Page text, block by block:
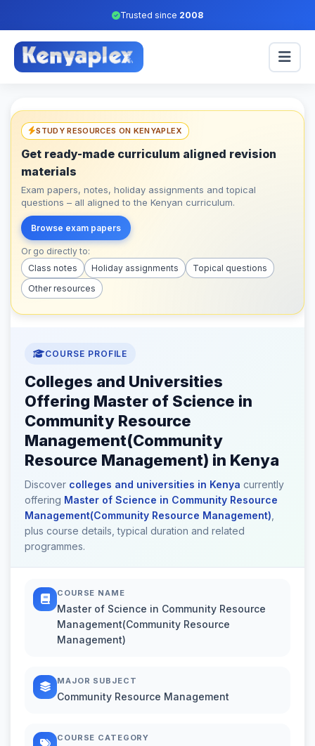
Trusted since 2008
STUDY RESOURCES ON KENYAPLEX
Get ready-made curriculum aligned revision
materials
Exam papers, notes, holiday assignments and topical
questions – all aligned to the Kenyan curriculum.
Browse exam papers
Or go directly to:
Class notes
Holiday assignments
Topical questions
Other resources
COURSE PROFILE
Colleges and Universities
Offering Master of Science in
Community Resource
Management(Community
Resource Management) in Kenya
Discover colleges and universities in Kenya currently
offering Master of Science in Community Resource
Management(Community Resource Management)
plus course details, typical duration and related
programmes.
COURSE NAME
Master of Science in Community Resource
Management(Community Resource
Management)
MAJOR SUBJECT
Community Resource Management
COURSE CATEGORY